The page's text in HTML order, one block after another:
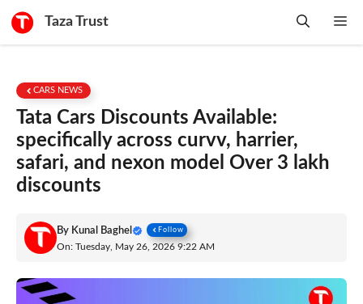
Taza Trust
CARS NEWS
Tata Cars Discounts Available:
specifically across curvv, harrier,
safari, and nexon model Over 3 lakh
discounts
By Kunal Baghel Follow
On: Tuesday, May 26, 2026 9:22 AM